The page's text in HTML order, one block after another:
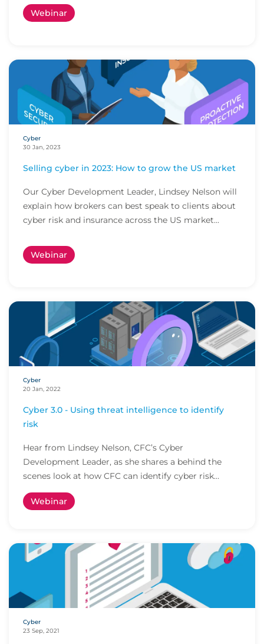
Webinar
Cyber
30 Jan, 2023
Selling cyber in 2023: How to grow the US market
Our Cyber Development Leader, Lindsey Nelson will
explain how brokers can best speak to clients about
cyber risk and insurance across the US market...
Webinar
Cyber
20 Jan, 2022
Cyber 3.0 - Using threat intelligence to identify
risk
Hear from Lindsey Nelson, CFC’s Cyber
Development Leader, as she shares a behind the
scenes look at how CFC can identify cyber risk
before policyho...
Webinar
Cyber
23 Sep, 2021